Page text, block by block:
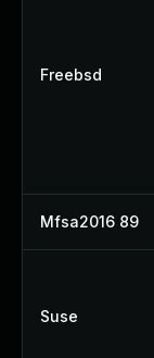
Freebsd
Mfsa2016 89
Suse